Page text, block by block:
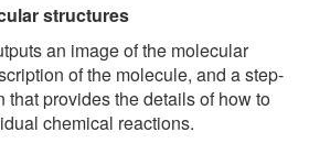
structures
an image of the molecular
of the molecule, and a step-
that provides the details of how to
chemical reactions.